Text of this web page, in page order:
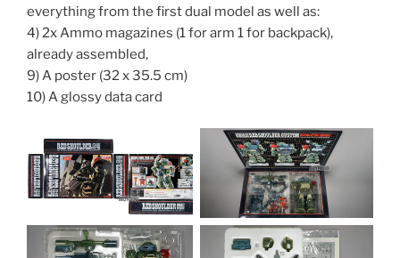
everything from the first dual model as well as:
4) 2x Ammo magazines (1 for arm 1 for backpack),
already assembled,
9) A poster (32 x 35.5 cm)
10) A glossy data card